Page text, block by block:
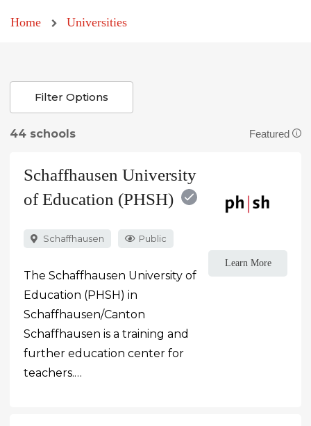
Home Universities
Filter Options
44 schools Featured
Schaffhausen University
of Education (PHSH)
Schaffhausen Public
The Schaffhausen University of
Education (PHSH) in
Schaffhausen/Canton
Schaffhausen is a training and
further education center for
teachers.…
Learn More